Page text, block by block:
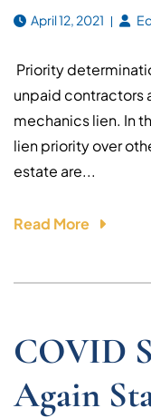
April 12, 2021
Priority
unpaid contractors
mechanics lien. In
lien priority over
estate are...
Read More
COVID
Again